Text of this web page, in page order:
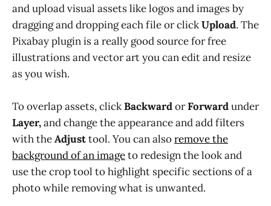
and upload visual assets like logos and images by
dragging and dropping each file or clickUpload. The
Pixabay plugin is a really good source for free
illustrations and vector art you can edit and resize
as you wish.
To overlap assets, clickBackwardorForwardunder
Layer,andchange the appearance and add filters
with theAdjusttool. You can alsoremove the
background of an imageto redesign the look and
use the crop tool to highlight specific sections of a
photo while removing what is unwanted.